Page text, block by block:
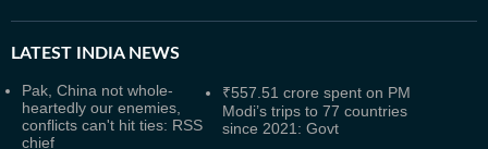
LATEST INDIA NEWS
Pak, China not whole-
heartedly our enemies,
conflicts can't hit ties: RSS
chief
₹557.51 crore spent on PM
Modi’s trips to 77 countries
since 2021: Govt